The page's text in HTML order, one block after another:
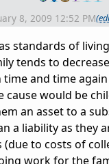
8, 2009 12:52 PM
standards of
tends to
time and time
cause would be
an asset to a
a liability as they
(due to costs of
work for the